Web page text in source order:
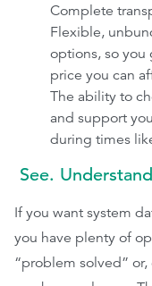
Complete
Flexible,
options, so you
price you can
The ability to
and support
during times
See.
If you want system
you have plenty of
“problem solved”